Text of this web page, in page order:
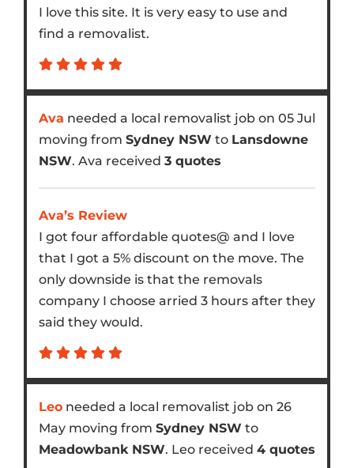
I love this site. It is very easy to use and
find a removalist.
Ava needed a local removalist job on 05 Jul
moving from Sydney NSW to Lansdowne
NSW. Ava received 3 quotes
Ava’s Review
I got four affordable quotes@ and I love
that I got a 5% discount on the move. The
only downside is that the removals
company I choose arried 3 hours after they
said they would.
Leoneeded a local removalist job on 26
May moving from Sydney NSW to
Meadowbank NSW. Leo received 4 quotes